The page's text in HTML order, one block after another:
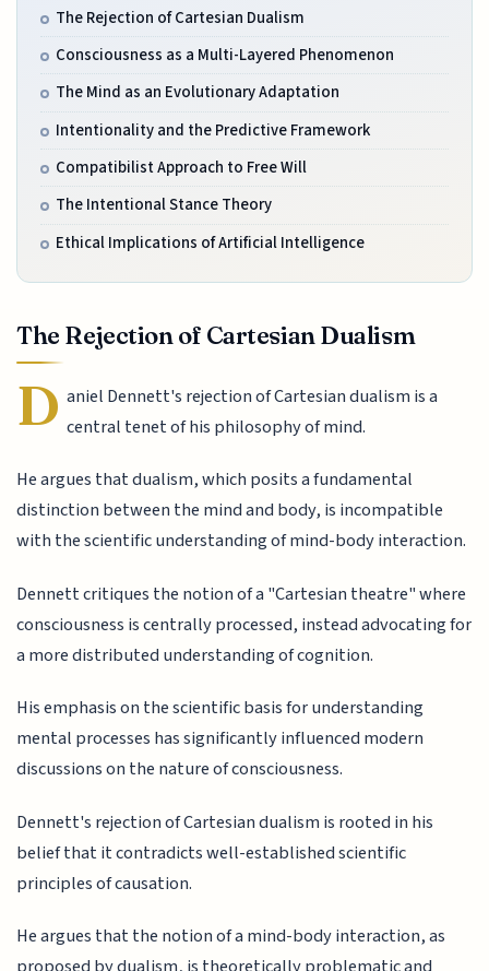
The Rejection of Cartesian Dualism
Consciousness as a Multi-Layered Phenomenon
The Mind as an Evolutionary Adaptation
Intentionality and the Predictive Framework
Compatibilist Approach to Free Will
The Intentional Stance Theory
Ethical Implications of Artificial Intelligence
The Rejection of Cartesian Dualism
D aniel Dennett's rejection of Cartesian dualism is a
central tenet of his philosophy of mind.
He argues that dualism, which posits a fundamental
distinction between the mind and body, is incompatible
with the scientific understanding of mind-body interaction.
Dennett critiques the notion of a "Cartesian theatre" where
consciousness is centrally processed, instead advocating for
a more distributed understanding of cognition.
His emphasis on the scientific basis for understanding
mental processes has significantly influenced modern
discussions on the nature of consciousness.
Dennett's rejection of Cartesian dualism is rooted in his
belief that it contradicts well-established scientific
principles of causation.
He argues that the notion of a mind-body interaction, as